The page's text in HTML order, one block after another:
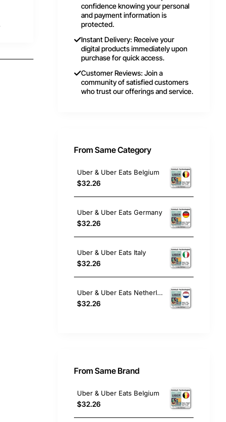
confidence knowing your personal
and payment information is
protected.
Instant Delivery: Receive your
digital products immediately upon
purchase for quick access.
Customer Reviews: Join a
community of satisfied customers
who trust our offerings and service.
From Same Category
Uber & Uber Eats Belgium
$32.26
Uber & Uber Eats Germany
$32.26
Uber & Uber Eats Italy
$32.26
Uber & Uber Eats Netherlands
$32.26
From Same Brand
Uber & Uber Eats Belgium
$32.26